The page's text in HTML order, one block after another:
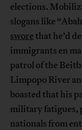
elections.
slogans like
sworethat he’d
immigrants en
patrol of the
Limpopo River
boasted that his
military fatigues,
nationals from